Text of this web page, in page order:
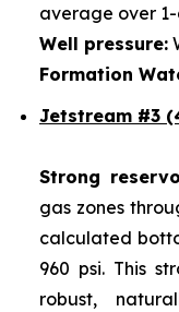
average over
Well pressure:
Formation
Jetstream #3
Strong
gas zones
calculated
960 psi. This
robust,